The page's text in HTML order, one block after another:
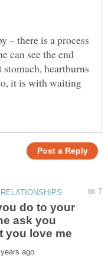
– there is a process
can see the end
heartburns
it is with waiting
do to your
ask you